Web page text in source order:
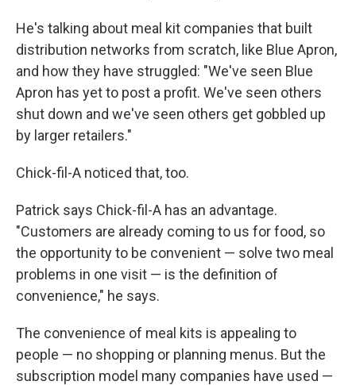
He's talking about meal kit companies that built
distribution networks from scratch, like Blue Apron,
and how they have struggled: "We've seen Blue
Apron has yet to post a profit. We've seen others
shut down and we've seen others get gobbled up
by larger retailers."
Chick-fil-A noticed that, too.
Patrick says Chick-fil-A has an advantage.
"Customers are already coming to us for food, so
the opportunity to be convenient — solve two meal
problems in one visit — is the definition of
convenience," he says.
The convenience of meal kits is appealing to
people — no shopping or planning menus. But the
subscription model many companies have used —